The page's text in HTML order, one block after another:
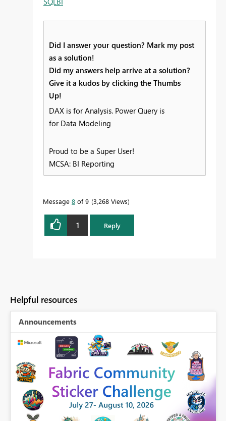
Did I answer your question? Mark my post
as a solution!
Did my answers help arrive at a solution?
Give it a kudos by clicking the Thumbs
Up!
DAX is for Analysis. Power Query is
for Data Modeling
Proud to be a Super User!
MCSA: BI Reporting
Message 8 of 9 3,268 Views
1 Reply
Helpful resources
Announcements